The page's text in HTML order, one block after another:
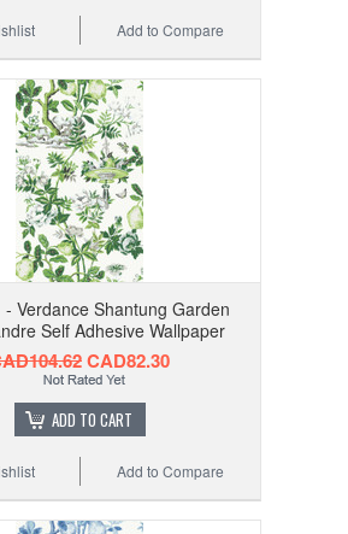
Add to Compare
- Verdance Shantung Garden
Self Adhesive Wallpaper
CAD82.30
ADD TO CART
Add to Compare